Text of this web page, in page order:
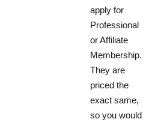
apply for
Professional
or Affiliate
Membership.
They are
priced the
exact same,
so you would